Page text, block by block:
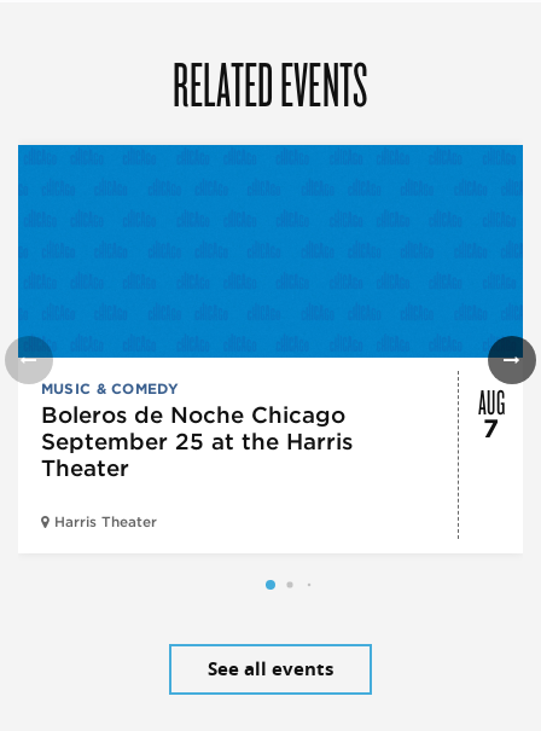
RELATED EVENTS
MUSIC & COMEDY
Boleros de Noche Chicago
September 25 at the Harris
Theater
Harris Theater
AUG
7
See all events